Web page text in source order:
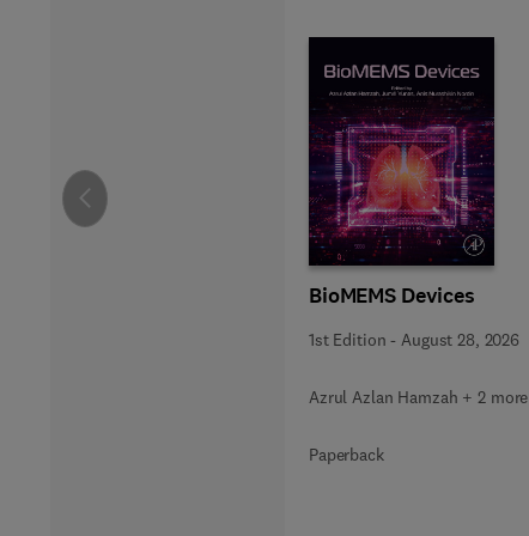
BioMEMS Devices
1st Edition - August 28, 2026
Azrul Azlan Hamzah + 2 more
Paperback
Slide